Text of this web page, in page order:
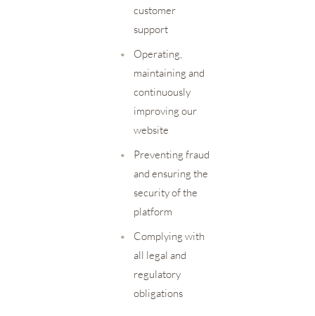
customer
support
•
Operating,
maintaining and
continuously
improving our
website
•
Preventing fraud
and ensuring the
security of the
platform
•
Complying with
all legal and
regulatory
obligations